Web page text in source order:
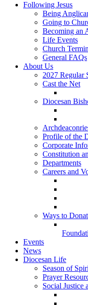
Following Jesus
Being
Going to
Becoming an
Life Events
Church
General FAQs
About Us
2027 Regular
Cast the Net
Diocesan
Profile of the
Corporate
Constitution
Departments
Careers and
Ways to
Events
News
Diocesan Life
Season of
Prayer
Social Justice